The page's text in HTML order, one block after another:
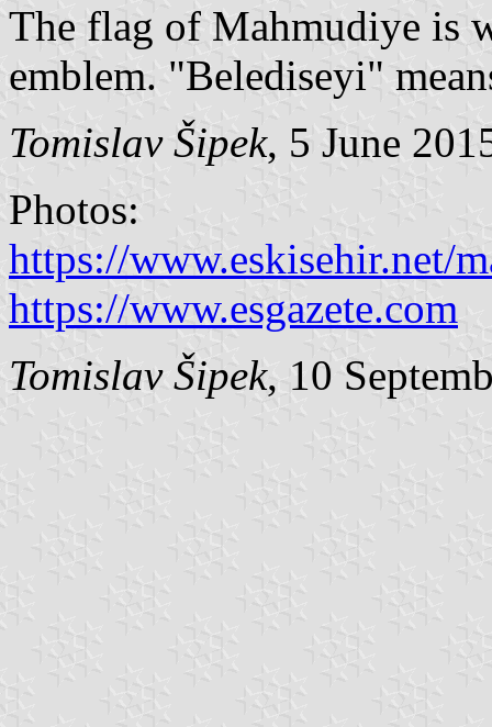
The flag of Mahmudiye is
emblem. "Belediseyi"
Tomislav Šipek, 5 June
Photos:
https://www.eskisehir.net/
https://www.esgazete.com
Tomislav Šipek, 10